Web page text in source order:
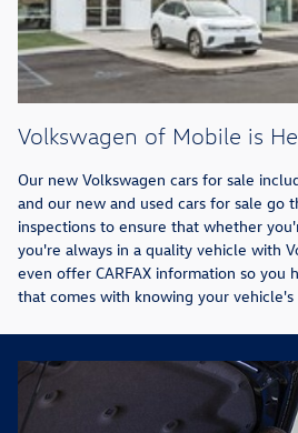
Volkswagen of Mobile is
Our new Volkswagen cars for sale
and our new and used cars for sale go
inspections to ensure that whether
you're always in a quality vehicle with
even offer CARFAX information so you
that comes with knowing your vehicle's